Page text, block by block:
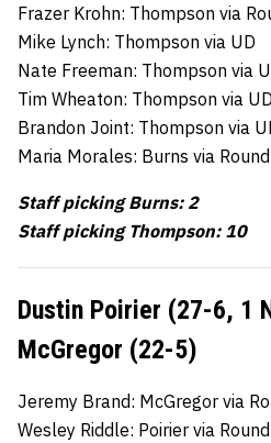
Frazer Krohn: Thompson via
Mike Lynch: Thompson via UD
Nate Freeman: Thompson via
Tim Wheaton: Thompson via UD
Brandon Joint: Thompson via
Maria Morales: Burns via
Staff picking Burns: 2
Staff picking Thompson: 10
Dustin Poirier (27-6, 1
McGregor (22-5)
Jeremy Brand: McGregor via
Wesley Riddle: Poirier via